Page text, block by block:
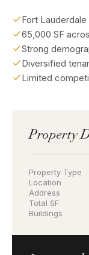
Fort
65,000 SF
Strong
Diversified
Limited
Property
Property Type
Location
Address
Total SF
Buildings